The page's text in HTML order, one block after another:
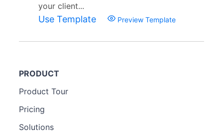
your client...
Use Template Preview Template
PRODUCT
Product Tour
Pricing
Solutions